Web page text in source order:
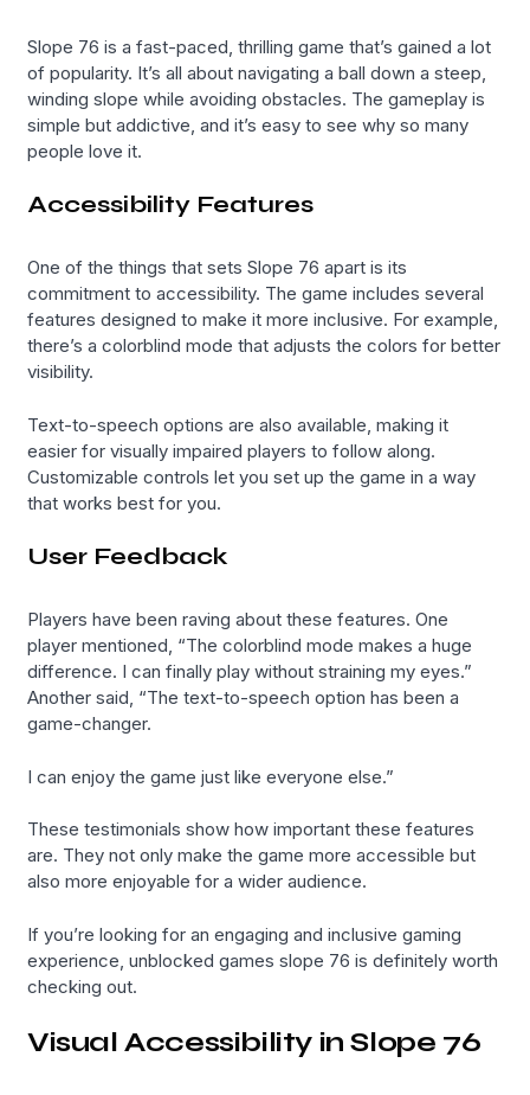
Slope 76 is a fast-paced, thrilling game that’s gained a lot
of popularity. It’s all about navigating a ball down a steep,
winding slope while avoiding obstacles. The gameplay is
simple but addictive, and it’s easy to see why so many
people love it.
Accessibility Features
One of the things that sets Slope 76 apart is its
commitment to accessibility. The game includes several
features designed to make it more inclusive. For example,
there’s a colorblind mode that adjusts the colors for better
visibility.
Text-to-speech options are also available, making it
easier for visually impaired players to follow along.
Customizable controls let you set up the game in a way
that works best for you.
User Feedback
Players have been raving about these features. One
player mentioned, “The colorblind mode makes a huge
difference. I can finally play without straining my eyes.”
Another said, “The text-to-speech option has been a
game-changer.
I can enjoy the game just like everyone else.”
These testimonials show how important these features
are. They not only make the game more accessible but
also more enjoyable for a wider audience.
If you’re looking for an engaging and inclusive gaming
experience, unblocked games slope 76 is definitely worth
checking out.
Visual Accessibility in Slope 76